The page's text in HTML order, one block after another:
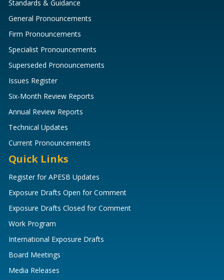
Standards & Guidance
General Pronouncements
Firm Pronouncements
Specialist Pronouncements
Superseded Pronouncements
Issues Register
Six-Month Review Reports
Annual Review Reports
Technical Updates
Current Pronouncements
Quick Links
Register for APESB Updates
Exposure Drafts Open for Comment
Exposure Drafts Closed for Comment
Work Program
International Exposure Drafts
Board Meetings
Media Releases